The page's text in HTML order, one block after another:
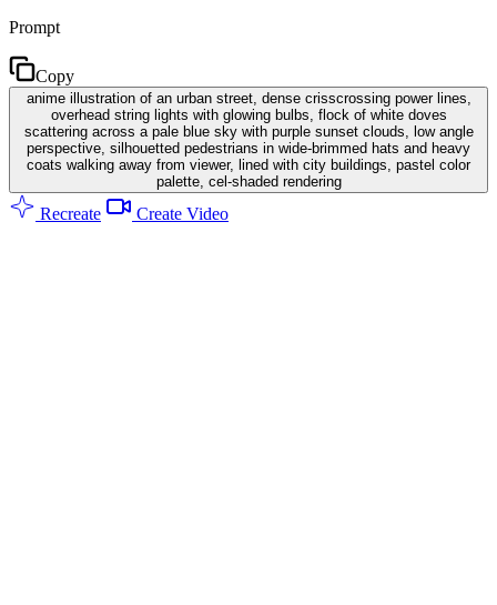
Prompt
Copy
anime illustration of an urban street, dense crisscrossing power lines,
overhead string lights with glowing bulbs, flock of white doves
scattering across a pale blue sky with purple sunset clouds, low angle
perspective, silhouetted pedestrians in wide-brimmed hats and heavy
coats walking away from viewer, lined with city buildings, pastel color
palette, cel-shaded rendering
Recreate Create Video